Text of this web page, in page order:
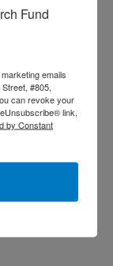
Fund
emails
#805,
can revoke your
link,
by Constant